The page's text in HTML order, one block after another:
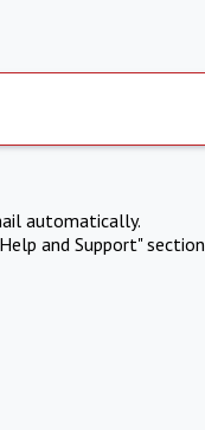
automatically.
and Support" section